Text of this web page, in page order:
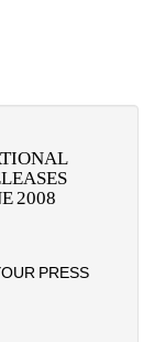
2008
PRESS